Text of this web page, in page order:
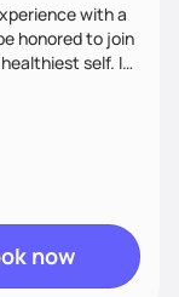
with a
honored to join
self. I
diet plan will
now